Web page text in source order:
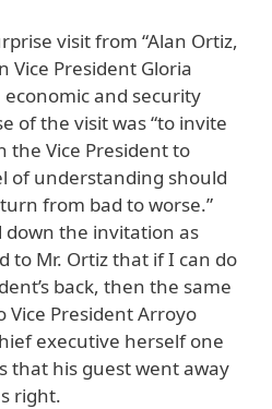
visit from “Alan Ortiz,
Vice President Gloria
and security
of the visit was “to invite
the Vice President to
of understanding should
from bad to worse.”
down the invitation as
to Mr. Ortiz that if I can do
back, then the same
President Arroyo
executive herself one
that his guest went away
right.